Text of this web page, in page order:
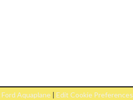
Ford Aquaplane| Edit Cookie Preferences